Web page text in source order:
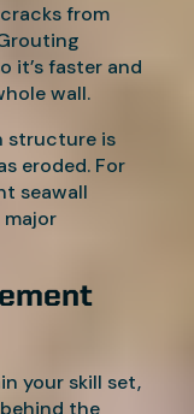
from
it’s faster and
wall.
structure is
eroded. For
seawall
your skill set,
the